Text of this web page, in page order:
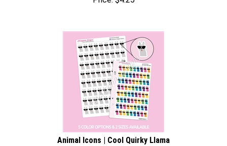
Animal Icons | Cool Quirky Llama